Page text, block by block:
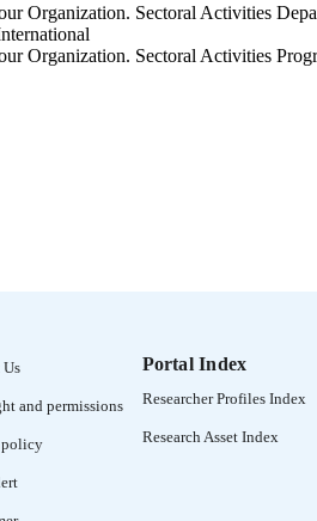
Organization. Sectoral Activities
Organization. Sectoral Activities
and permissions
policy
Portal Index
Researcher Profiles Index
Research Asset Index